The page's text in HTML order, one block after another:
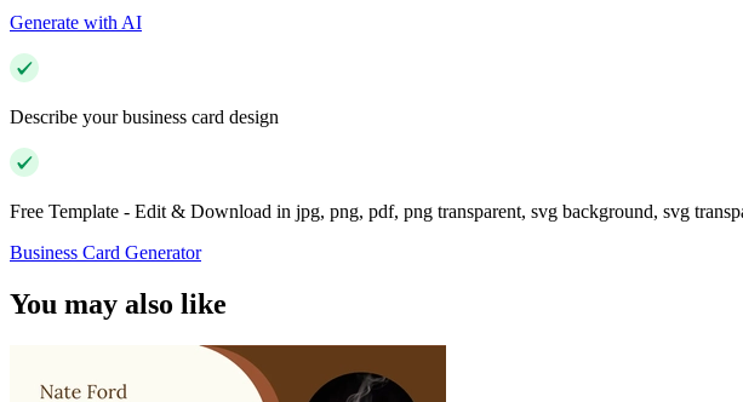
Generate with AI
Describe your business card design
Free Template - Edit & Download in jpg, png, pdf, png transparent, svg background, svg
Business Card Generator
You may also like